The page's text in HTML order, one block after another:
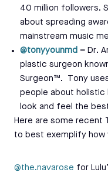
40 million followers.
about spreading
mainstream music
@tonyyounmd – Dr.
plastic surgeon
Surgeon™. Tony
people about holistic
look and feel the
Here are some recent
to best exemplify how
@the.navarose for